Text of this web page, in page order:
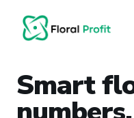
Smart